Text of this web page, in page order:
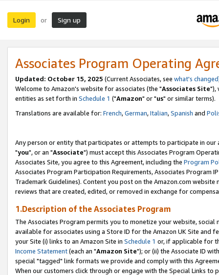
Login or Sign up
Associates Program Operating
Updated: October 15, 2025 (Current Associates, see what's changed
Welcome to Amazon's website for associates (the "Associates Site"),
entities as set forth in Schedule 1 ("Amazon" or "us" or similar terms).
Translations are available for: French,German,Italian,Spanish and
Any person or entity that participates or attempts to participate in our
"you", or an "Associate") must accept this Associates Program
Associates Site, you agree to this Agreement, including the Program
Associates Program Participation Requirements, Associates Program
Trademark Guidelines). Content you post on the Amazon.com
reviews that are created, edited, or removed in exchange for
1.Description of the Associates Program
The Associates Program permits you to monetize your website,
available for associates using a Store ID for the Amazon UK Site and
your Site (i) links to an Amazon Site in Schedule 1 or, if applicable for
Income Statement(each an "Amazon Site"); or (ii) the Associate ID
special "tagged" link formats we provide and comply with this
When our customers click through or engage with the Special Links